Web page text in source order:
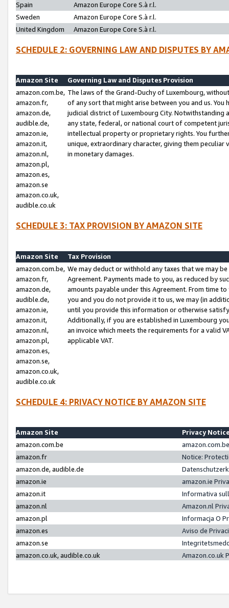
Spain
Amazon Europe Core S.à r.l.
Sweden
Amazon Europe Core S.à r.l.
United Kingdom
Amazon Europe Core S.à r.l.
SCHEDULE 2: GOVERNING LAW AND DISPUTES BY
Amazon Site
Governing Law and Disputes Provision
amazon.com.be,
amazon.fr,
amazon.de,
audible.de,
amazon.ie,
amazon.it,
amazon.nl,
amazon.pl,
amazon.es,
amazon.se
amazon.co.uk,
audible.co.uk
The laws of the Grand-Duchy of Luxembourg,
of any sort that might arise between you and us.
judicial district of Luxembourg City. Notwithstanding
any state, federal, or national court of competent
intellectual property or proprietary rights. You
unique, extraordinary character, giving them
in monetary damages.
SCHEDULE 3: TAX PROVISION BY AMAZON SITE
Amazon Site
Tax Provision
amazon.com.be,
amazon.fr,
amazon.de,
audible.de,
amazon.ie,
amazon.it,
amazon.nl,
amazon.pl,
amazon.es,
amazon.se,
amazon.co.uk,
audible.co.uk
We may deduct or withhold any taxes that we may
Agreement. Payments made to you, as reduced by
amounts payable under this Agreement. From time
you and you do not provide it to us, we may (in
until you provide this information or otherwise
Additionally, if you are established in Luxembourg
an invoice which meets the requirements for a valid
applicable VAT.
SCHEDULE 4: PRIVACY NOTICE BY AMAZON SITE
Amazon Site
Privacy
amazon.com.be
amazon.fr
Notice:
amazon.de, audible.de
amazon.ie
amazon.ie
amazon.it
Informativa
amazon.nl
Amazon.nl
amazon.pl
Informacja O
amazon.es
Aviso de
amazon.se
amazon.co.uk, audible.co.uk
Amazon.co.uk